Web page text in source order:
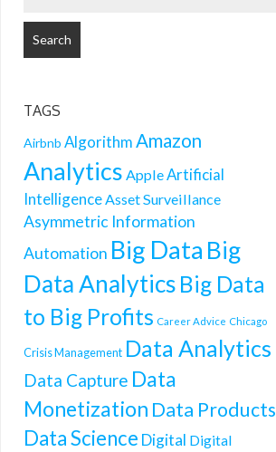
TAGS
Airbnb AlgorithmAmazon
Analytics AppleArtificial
IntelligenceAsset Surveillance
Asymmetric Information
Automation Big Data Big
Data Analytics Big Data
to Big Profits Career Advice Chicago
Crisis Management Data Analytics
Data Capture Data
Monetization Data Products
Data Science Digital Digital